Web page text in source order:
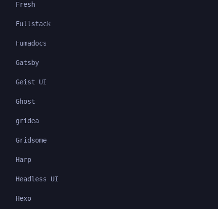
Fresh
Fullstack
Fumadocs
Gatsby
Geist UI
Ghost
gridea
Gridsome
Harp
Headless UI
Hexo